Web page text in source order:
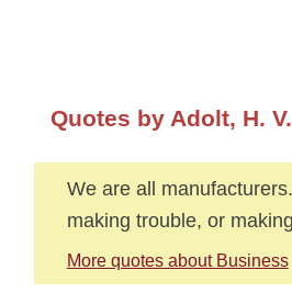
Quotes by Adolt, H. V.
We are all
making trouble, or
More quotes about Business